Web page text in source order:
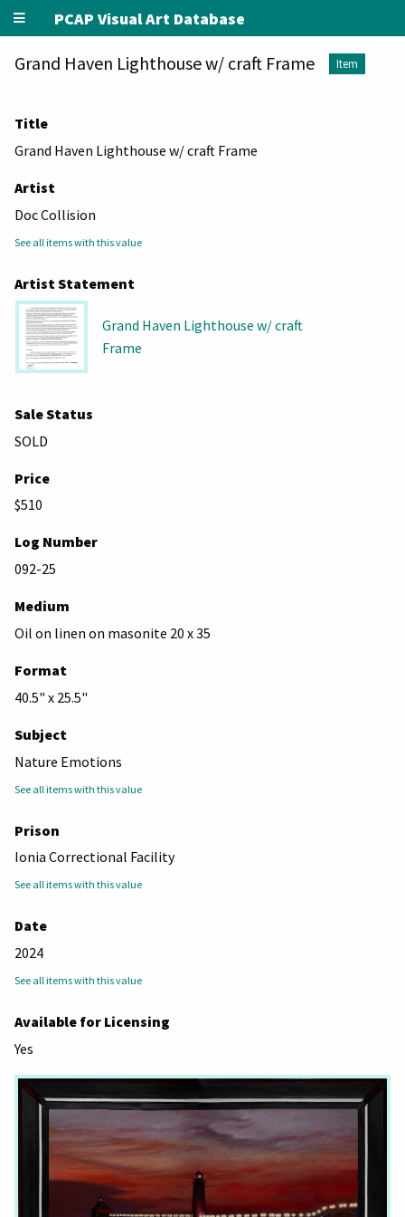
PCAP Visual Art Database
Grand Haven Lighthouse w/ craft Frame Item
Title
Grand Haven Lighthouse w/ craft Frame
Artist
Doc Collision
See all items with this value
Artist Statement
Grand Haven Lighthouse w/ craft
Frame
Sale Status
SOLD
Price
$510
Log Number
092-25
Medium
Oil on linen on masonite 20 x 35
Format
40.5" x 25.5"
Subject
Nature Emotions
See all items with this value
Prison
Ionia Correctional Facility
See all items with this value
Date
2024
See all items with this value
Available for Licensing
Yes